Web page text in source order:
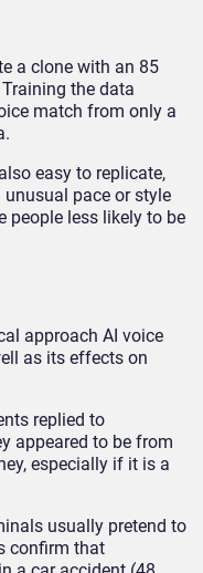
a clone with an 85
the data
match from only a
easy to replicate,
pace or style
people less likely to be
approach AI voice
as its effects on
replied to
appeared to be from
especially if it is a
usually pretend to
confirm that